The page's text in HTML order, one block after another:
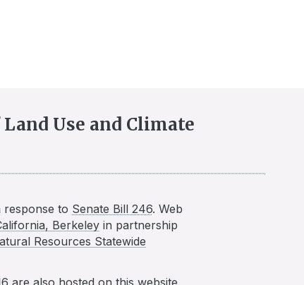
Use and Climate
response to Senate Bill 246. Web
Berkeleyin partnership
Resources Statewide
are also hosted on this website.